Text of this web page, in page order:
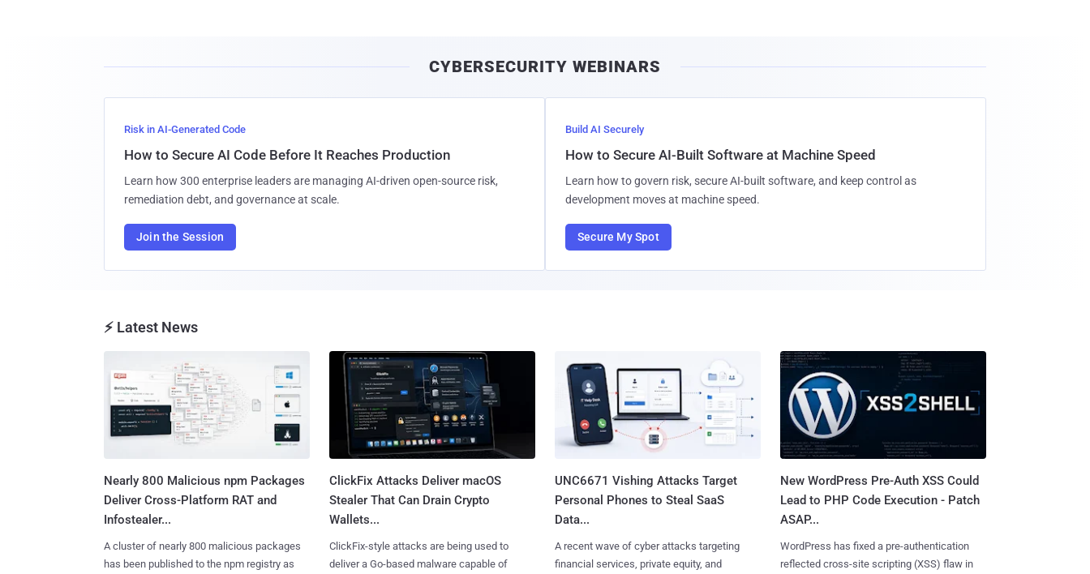
CYBERSECURITY WEBINARS
Risk in AI-Generated Code
How to Secure AI Code Before It Reaches Production
Learn how 300 enterprise leaders are managing AI-driven open-source risk,
remediation debt, and governance at scale.
Join the Session
Build AI Securely
How to Secure AI-Built Software at Machine Speed
Learn how to govern risk, secure AI-built software, and keep control as
development moves at machine speed.
Secure My Spot
⚡ Latest News
Nearly 800 Malicious npm Packages
Deliver Cross-Platform RAT and
Infostealer...
A cluster of nearly 800 malicious packages
has been published to the npm registry as
ClickFix Attacks Deliver macOS
Stealer That Can Drain Crypto
Wallets...
ClickFix-style attacks are being used to
deliver a Go-based malware capable of
UNC6671 Vishing Attacks Target
Personal Phones to Steal SaaS
Data...
A recent wave of cyber attacks targeting
financial services, private equity, and
New WordPress Pre-Auth XSS Could
Lead to PHP Code Execution - Patch
ASAP...
WordPress has fixed a pre-authentication
reflected cross-site scripting (XSS) flaw in